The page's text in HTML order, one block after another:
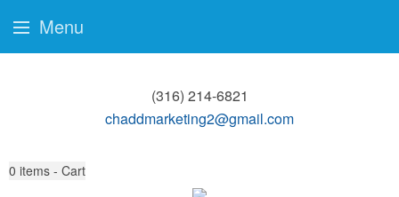
(316) 214-6821
chaddmarketing2@gmail.com
0 items - Cart
Menu